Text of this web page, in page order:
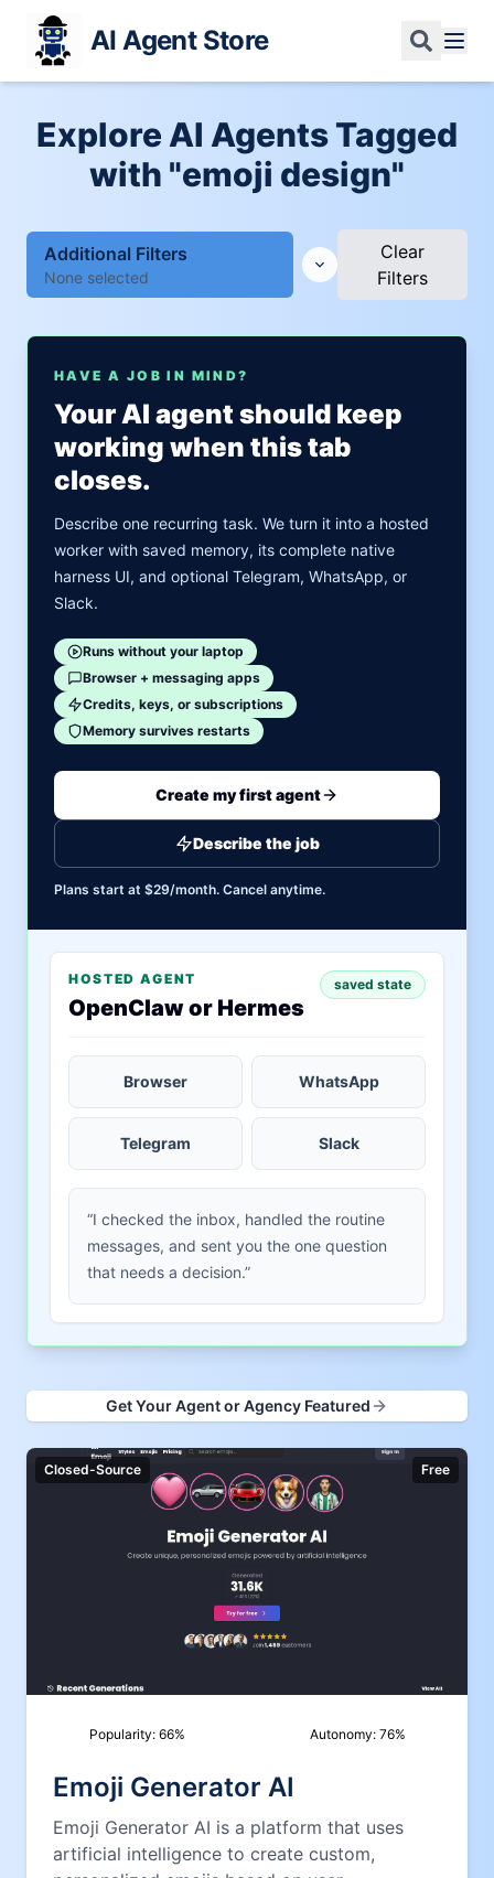
AI Agent Store
Explore AI Agents Tagged
with "emoji design"
Additional Filters
None selected
Clear
Filters
HAVE A JOB IN MIND?
Your AI agent should keep
working when this tab
closes.
Describe one recurring task. We turn it into a hosted
worker with saved memory, its complete native
harness UI, and optional Telegram, WhatsApp, or
Slack.
Runs without your laptop
Browser + messaging apps
Credits, keys, or subscriptions
Memory survives restarts
Create my first agent
Describe the job
Plans start at $29/month. Cancel anytime.
HOSTED AGENT
OpenClaw or Hermes
saved state
Browser WhatsApp
Telegram Slack
“I checked the inbox, handled the routine
messages, and sent you the one question
that needs a decision.”
Get Your Agent or Agency Featured
Closed-Source Free
Popularity: 66% Autonomy: 76%
Emoji Generator AI
Emoji Generator AI is a platform that uses
artificial intelligence to create custom,